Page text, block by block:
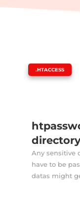
.HTACCESS
Any sensitive
have to be
datas might